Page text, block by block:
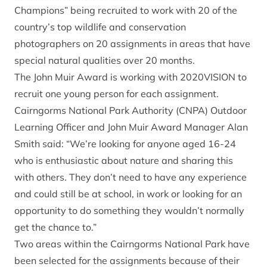
Champions” being recruited to work with 20 of the
country’s top wildlife and conservation
photographers on 20 assignments in areas that have
special natural qualities over 20 months.
The John Muir Award is working with 2020VISION to
recruit one young person for each assignment.
Cairngorms National Park Authority (CNPA) Outdoor
Learning Officer and John Muir Award Manager Alan
Smith said: “We’re looking for anyone aged 16-24
who is enthusiastic about nature and sharing this
with others. They don’t need to have any experience
and could still be at school, in work or looking for an
opportunity to do something they wouldn’t normally
get the chance to.”
Two areas within the Cairngorms National Park have
been selected for the assignments because of their